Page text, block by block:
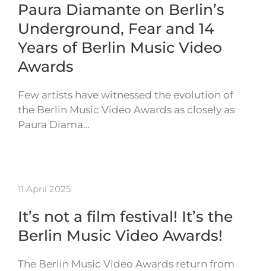
Paura Diamante on Berlin’s
Underground, Fear and 14
Years of Berlin Music Video
Awards
Few artists have witnessed the evolution of
the Berlin Music Video Awards as closely as
Paura Diama…
11 April 2025
It’s not a film festival! It’s the
Berlin Music Video Awards!
The Berlin Music Video Awards return from